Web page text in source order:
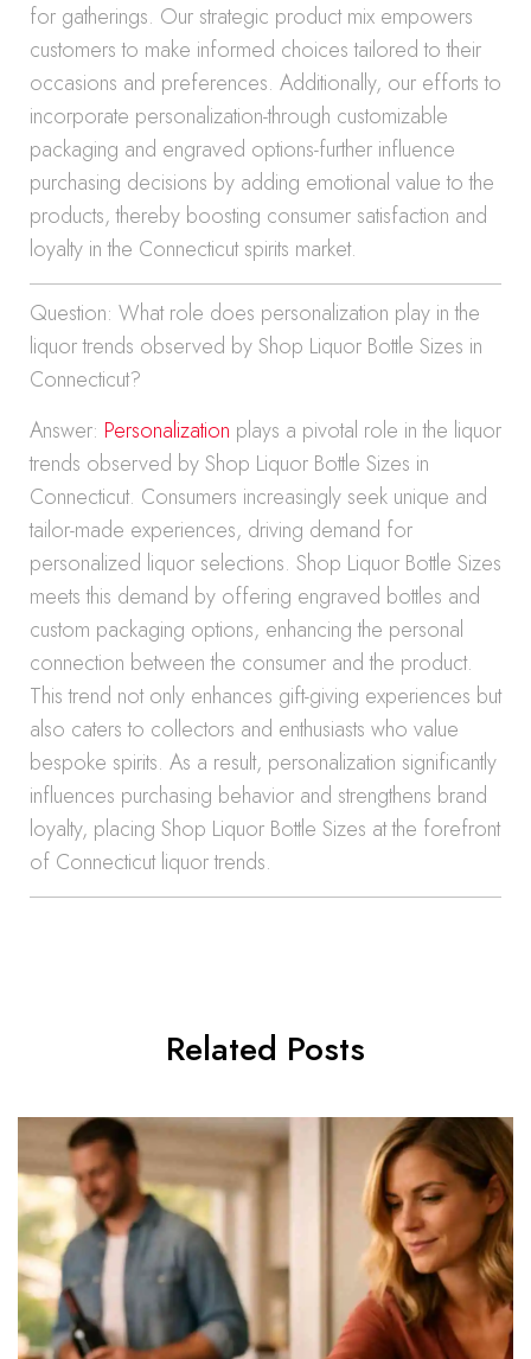
for gatherings. Our strategic product mix empowers
customers to make informed choices tailored to their
occasions and preferences. Additionally, our efforts to
incorporate personalization-through customizable
packaging and engraved options-further influence
purchasing decisions by adding emotional value to the
products, thereby boosting consumer satisfaction and
loyalty in the Connecticut spirits market.
Question: What role does personalization play in the
liquor trends observed by Shop Liquor Bottle Sizes in
Connecticut?
Answer: Personalization plays a pivotal role in the liquor
trends observed by Shop Liquor Bottle Sizes in
Connecticut. Consumers increasingly seek unique and
tailor-made experiences, driving demand for
personalized liquor selections. Shop Liquor Bottle Sizes
meets this demand by offering engraved bottles and
custom packaging options, enhancing the personal
connection between the consumer and the product.
This trend not only enhances gift-giving experiences but
also caters to collectors and enthusiasts who value
bespoke spirits. As a result, personalization significantly
influences purchasing behavior and strengthens brand
loyalty, placing Shop Liquor Bottle Sizes at the forefront
of Connecticut liquor trends.
Related Posts